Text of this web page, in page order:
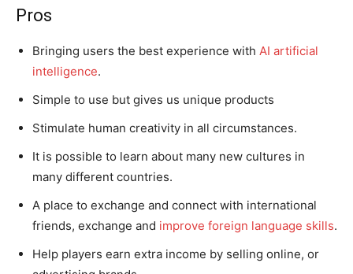
Pros
Bringing users the best experience with AI artificial
intelligence.
Simple to use but gives us unique products
Stimulate human creativity in all circumstances.
It is possible to learn about many new cultures in
many different countries.
A place to exchange and connect with international
friends, exchange and improve foreign language skills.
Help players earn extra income by selling online, or